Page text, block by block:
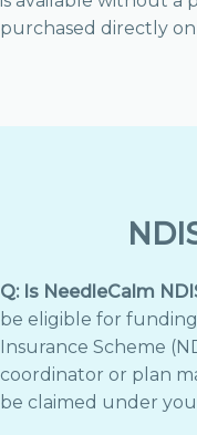
purchased directly
Q: Is NeedleCalm
be eligible for
Insurance Scheme
coordinator or plan
be claimed under